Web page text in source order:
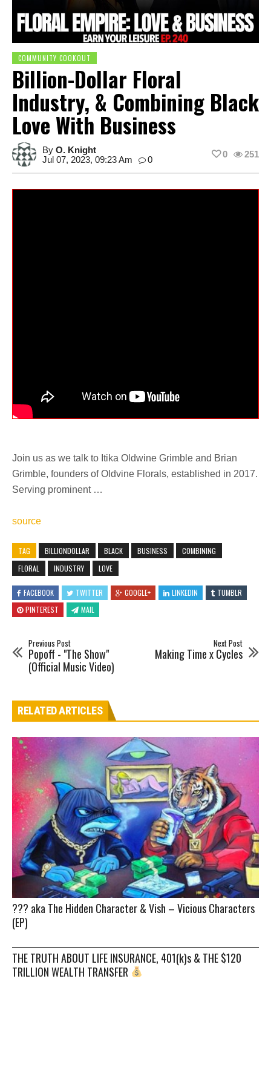
COMMUNITY COOKOUT
Billion-Dollar Floral
Industry, & Combining Black
Love With Business
By O. Knight
Jul 07, 2023, 09:23 Am
0
251
0
Join us as we talk to Itika Oldwine Grimble and Brian
Grimble, founders of Oldvine Florals, established in 2017.
Serving prominent …
source
TAG BILLIONDOLLAR BLACK BUSINESS
COMBINING
FLORAL
INDUSTRY LOVE
FACEBOOK TWITTER GOOGLE+ LINKEDIN
TUMBLR
PINTEREST
MAIL
Previous Post
Popoff - "The Show"
(Official Music Video)
Next Post
Making Time x Cycles
RELATED ARTICLES
??? aka The Hidden Character & Vish – Vicious Characters
(EP)
THE TRUTH ABOUT LIFE INSURANCE, 401(k)s & THE $120
TRILLION WEALTH TRANSFER